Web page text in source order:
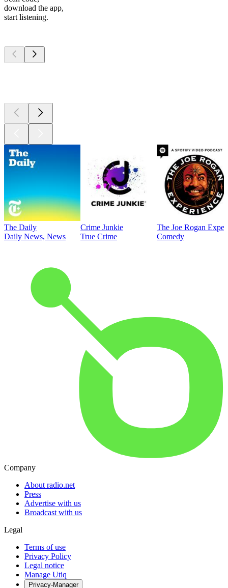
download the app,
start listening.
The Daily
Daily News, News
Crime Junkie
True Crime
The Joe Rogan
Comedy
Company
About radio.net
Press
Advertise with us
Broadcast with us
Legal
Terms of use
Privacy Policy
Legal notice
Manage Utiq
Privacy-Manager